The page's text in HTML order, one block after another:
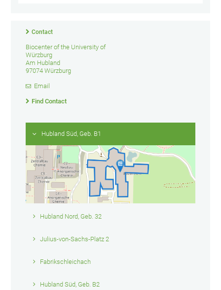
Contact
Biocenter of the University of
Würzburg
Am Hubland
97074 Würzburg
Email
Find Contact
Hubland Süd, Geb. B1
Hubland Nord, Geb. 32
Julius-von-Sachs-Platz 2
Fabrikschleichach
Hubland Süd, Geb. B2